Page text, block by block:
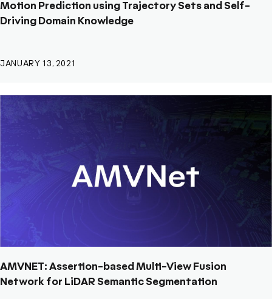
Motion Prediction using Trajectory Sets and Self-
Driving Domain Knowledge
JANUARY 13, 2021
AMVNET: Assertion-based Multi-View Fusion
Network for LiDAR Semantic Segmentation